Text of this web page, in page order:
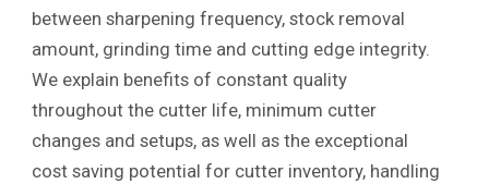
between sharpening frequency, stock removal
amount, grinding time and cutting edge integrity.
We explain benefits of constant quality
throughout the cutter life, minimum cutter
changes and setups, as well as the exceptional
cost saving potential for cutter inventory, handling